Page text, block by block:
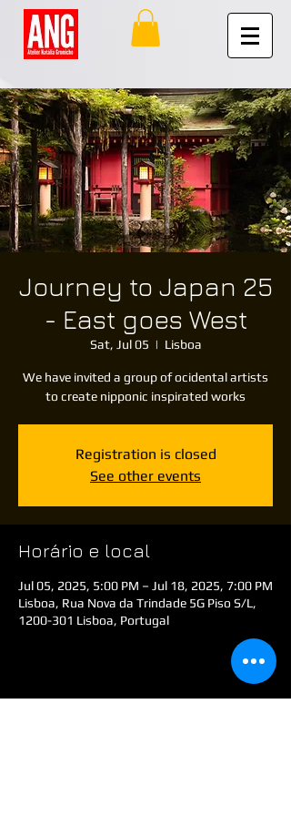
Journey to Japan 25
- East goes West
Sat, Jul 05
  |
Lisboa
We have invited a group of ocidental artists
to create nipponic inspirated works
Registration is closed
See other events
Horário e local
Jul 05, 2025, 5:00 PM – Jul 18, 2025, 7:00 PM
Lisboa, Rua Nova da Trindade 5G Piso S/L,
1200-301 Lisboa, Portugal